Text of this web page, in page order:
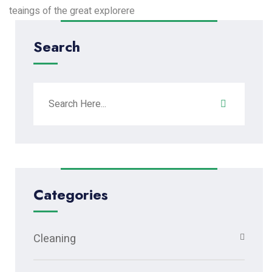
teaings of the great explorere
Search
Categories
Cleaning